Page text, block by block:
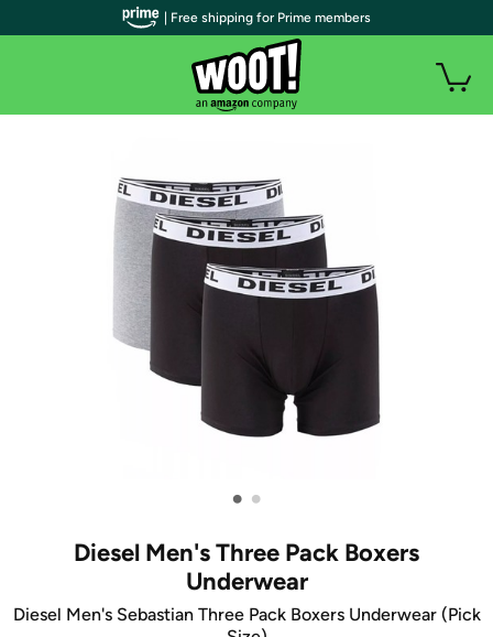
• •
Diesel Men's Three Pack Boxers
Underwear
Diesel Men's Sebastian Three Pack Boxers Underwear (Pick
| Free shipping for Prime members